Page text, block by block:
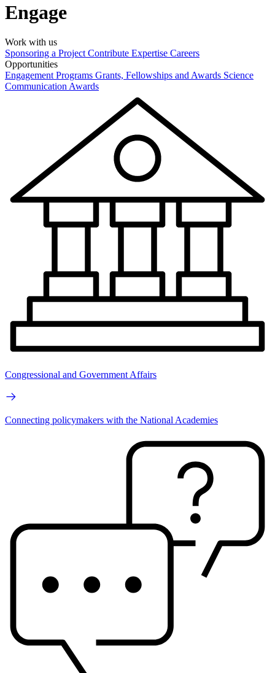
Engage
Work with us
Sponsoring a Project Contribute Expertise Careers
Opportunities
Engagement Programs Grants, Fellowships and Awards Science
Communication Awards
Congressional and Government Affairs
Connecting policymakers with the National Academies